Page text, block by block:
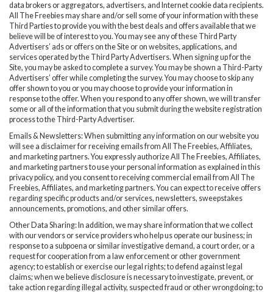
data brokers or aggregators, advertisers, and Internet cookie data recipients.
All The Freebies may share and/or sell some of your information with these
Third Parties to provide you with the best deals and offers available that we
believe will be of interest to you. You may see any of these Third Party
Advertisers’ ads or offers on the Site or on websites, applications, and
services operated by the Third Party Advertisers. When signing up for the
Site, you may be asked to complete a survey. You may be shown a Third-Party
Advertisers’ offer while completing the survey. You may choose to skip any
offer shown to you or you may choose to provide your information in
response to the offer. When you respond to any offer shown, we will transfer
some or all of the information that you submit during the website registration
process to the Third-Party Advertiser.
Emails & Newsletters: When submitting any information on our website you
will see a disclaimer for receiving emails from All The Freebies, Affiliates,
and marketing partners. You expressly authorize All The Freebies, Affiliates,
and marketing partners to use your personal information as explained in this
privacy policy, and you consent to receiving commercial email from All The
Freebies, Affiliates, and marketing partners. You can expect to receive offers
regarding specific products and/or services, newsletters, sweepstakes
announcements, promotions, and other similar offers.
Other Data Sharing: In addition, we may share information that we collect
with our vendors or service providers who help us operate our business; in
response to a subpoena or similar investigative demand, a court order, or a
request for cooperation from a law enforcement or other government
agency; to establish or exercise our legal rights; to defend against legal
claims; when we believe disclosure is necessary to investigate, prevent, or
take action regarding illegal activity, suspected fraud or other wrongdoing; to